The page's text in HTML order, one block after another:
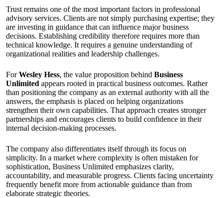
Trust remains one of the most important factors in professional
advisory services. Clients are not simply purchasing expertise; they
are investing in guidance that can influence major business
decisions. Establishing credibility therefore requires more than
technical knowledge. It requires a genuine understanding of
organizational realities and leadership challenges.
ForWesley Hess, the value proposition behind Business
Unlimited appears rooted in practical business outcomes. Rather
than positioning the company as an external authority with all the
answers, the emphasis is placed on helping organizations
strengthen their own capabilities. That approach creates stronger
partnerships and encourages clients to build confidence in their
internal decision-making processes.
The company also differentiates itself through its focus on
simplicity. In a market where complexity is often mistaken for
sophistication, Business Unlimited emphasizes clarity,
accountability, and measurable progress. Clients facing uncertainty
frequently benefit more from actionable guidance than from
elaborate strategic theories.